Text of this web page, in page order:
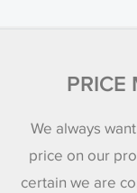
PRICE
We always
price on our
certain we are